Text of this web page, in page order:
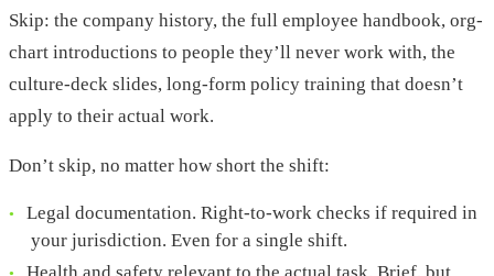
Skip: the company history, the full employee handbook, org-
chart introductions to people they’ll never work with, the
culture-deck slides, long-form policy training that doesn’t
apply to their actual work.
Don’t skip, no matter how short the shift:
Legal documentation. Right-to-work checks if required in
your jurisdiction. Even for a single shift.